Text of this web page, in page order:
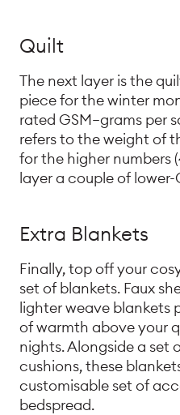
Quilt
The next layer is the
piece for the winter
rated GSM—grams per
refers to the weight of
for the higher numbers
layer a couple of lower-
Extra Blankets
Finally, top off your
set of blankets. Faux
lighter weave blankets
of warmth above your
nights. Alongside a set
cushions, these
customisable set of
bedspread.